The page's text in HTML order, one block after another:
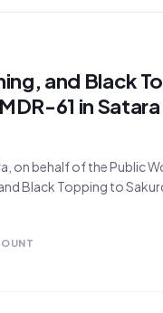
and Black
61 in Satara
on behalf of the Public
Black Topping to
and 22/800 to 24/600